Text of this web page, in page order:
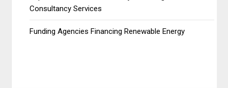
Consultancy Services
Funding Agencies Financing Renewable Energy